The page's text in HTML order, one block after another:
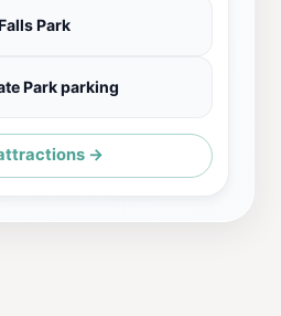
Park
Park parking
→